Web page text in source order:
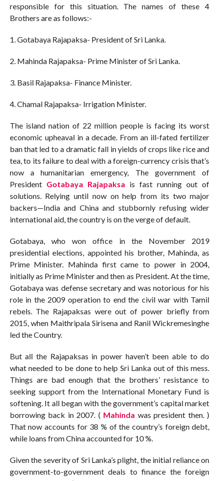
responsible for this situation. The names of these 4
Brothers are as follows:-
1. Gotabaya Rajapaksa- President of Sri Lanka.
2. Mahinda Rajapaksa- Prime Minister of Sri Lanka.
3. Basil Rajapaksa- Finance Minister.
4. Chamal Rajapaksa- Irrigation Minister.
The island nation of 22 million people is facing its worst
economic upheaval in a decade. From an ill-fated fertilizer
ban that led to a dramatic fall in yields of crops like rice and
tea, to its failure to deal with a foreign-currency crisis that’s
now a humanitarian emergency, The government of
President Gotabaya Rajapaksa is fast running out of
solutions. Relying until now on help from its two major
backers—India and China and stubbornly refusing wider
international aid, the country is on the verge of default.
Gotabaya, who won office in the November 2019
presidential elections, appointed his brother, Mahinda, as
Prime Minister. Mahinda first came to power in 2004,
initially as Prime Minister and then as President. At the time,
Gotabaya was defense secretary and was notorious for his
role in the 2009 operation to end the civil war with Tamil
rebels. The Rajapaksas were out of power briefly from
2015, when Maithripala Sirisena and Ranil Wickremesinghe
led the Country.
But all the Rajapaksas in power haven’t been able to do
what needed to be done to help Sri Lanka out of this mess.
Things are bad enough that the brothers’ resistance to
seeking support from the International Monetary Fund is
softening. It all began with the government’s capital market
borrowing back in 2007. ( Mahinda was president then. )
That now accounts for 38 % of the country’s foreign debt,
while loans from China accounted for 10 %.
Given the severity of Sri Lanka’s plight, the initial reliance on
government-to-government deals to finance the foreign